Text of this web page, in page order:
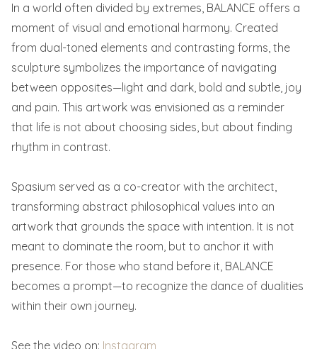
In a world often divided by extremes, BALANCE offers a
moment of visual and emotional harmony. Created
from dual-toned elements and contrasting forms, the
sculpture symbolizes the importance of navigating
between opposites—light and dark, bold and subtle, joy
and pain. This artwork was envisioned as a reminder
that life is not about choosing sides, but about finding
rhythm in contrast.
Spasium served as a co-creator with the architect,
transforming abstract philosophical values into an
artwork that grounds the space with intention. It is not
meant to dominate the room, but to anchor it with
presence. For those who stand before it, BALANCE
becomes a prompt—to recognize the dance of dualities
within their own journey.
See the video on: Instagram